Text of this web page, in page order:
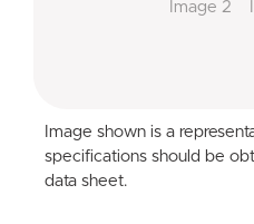
Image shown is a
specifications should be
data sheet.